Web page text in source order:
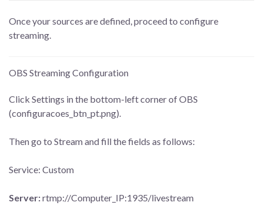
Once your sources are defined, proceed to configure
streaming.
OBS Streaming Configuration
Click Settings in the bottom-left corner of OBS
(configuracoes_btn_pt.png).
Then go to Stream and fill the fields as follows:
Service: Custom
Server:rtmp://Computer_IP:1935/livestream